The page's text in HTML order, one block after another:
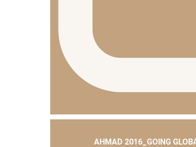
AHMAD 2016_GOING